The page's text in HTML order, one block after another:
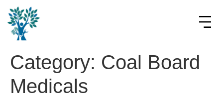
Category: Coal Board
Medicals